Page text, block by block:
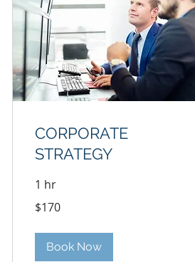
CORPORATE
STRATEGY
1 hr
US
$170
Book Now